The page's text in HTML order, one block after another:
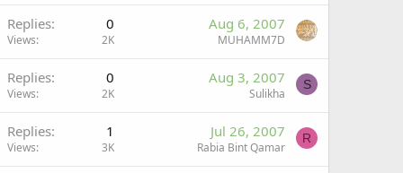
Replies 0
Views 2K
Aug 6, 2007
MUHAMM7D
Replies 0
Views 2K
Aug 3, 2007
Sulikha
S
Replies 1
Views 3K
Jul 26, 2007
Rabia Bint Qamar
R